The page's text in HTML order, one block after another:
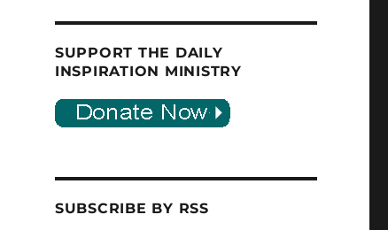
SUPPORT THE DAILY
INSPIRATION MINISTRY
SUBSCRIBE BY RSS